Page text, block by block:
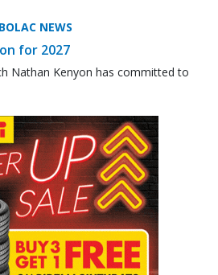
NEWS
for 2027
Nathan Kenyon has committed to